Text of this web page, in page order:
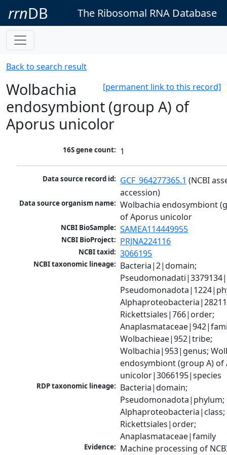
rrnDB The Ribosomal RNA Database
Back to search result
[permanent link to this record]
Wolbachia
endosymbiont (group A) of
Aporus unicolor
16S gene count: 1
Data source record id: GCF_964277365.1 (NCBI
accession)
Data source organism name: Wolbachia endosymbiont
of Aporus unicolor
NCBI BioSample: SAMEA114449955
NCBI BioProject: PRJNA224116
NCBI taxid: 3066195
NCBI taxonomic lineage: Bacteria|2|domain;
Rickettsiales|766|order;
Wolbachieae|952|tribe;
Wolbachia|953|genus;
endosymbiont (group A) of
unicolor|3066195|species
RDP taxonomic lineage: Bacteria|domain;
Pseudomonadota|phylum;
Alphaproteobacteria|class;
Rickettsiales|order;
Anaplasmataceae|family
Evidence: Machine processing of